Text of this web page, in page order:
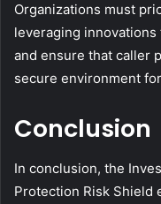
Organizations must
leveraging
and ensure that caller
secure environment
Conclusion
In conclusion, the
Protection Risk Shield